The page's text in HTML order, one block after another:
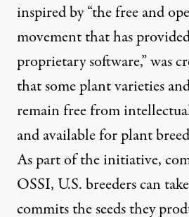
inspired by “the free and
movement that has
proprietary software,” was
that some plant varieties
remain free from
and available for plant
As part of the initiative,
OSSI, U.S. breeders can
commits the seeds they